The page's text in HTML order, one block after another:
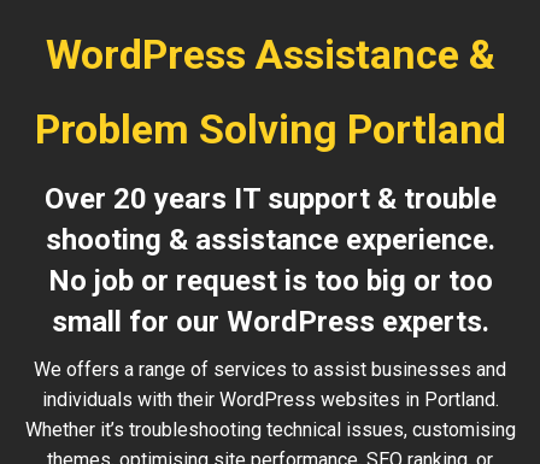
WordPress Assistance &
Problem Solving Portland
Over 20 years IT support & trouble
shooting & assistance experience.
No job or request is too big or too
small for our WordPress experts.
We offers a range of services to assist businesses and
individuals with their WordPress websites in Portland.
Whether it’s troubleshooting technical issues, customising